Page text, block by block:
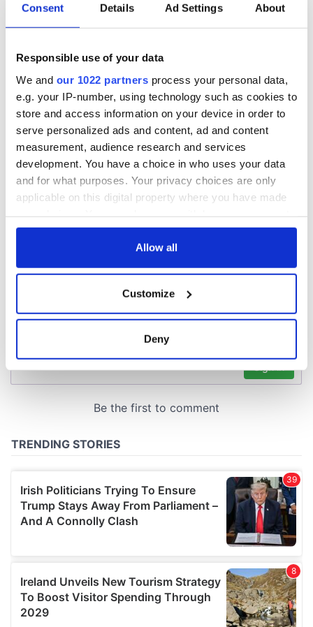
Consent Details Ad Settings About
Responsible use of your data
We and our 1022 partners process your personal data,
e.g. your IP-number, using technology such as cookies to
store and access information on your device in order to
serve personalized ads and content, ad and content
measurement, audience research and services
development. You have a choice in who uses your data
and for what purposes. Your privacy choices are only
applicable on this digital property where you have made
any time from the Cookie Declaration or by clicking on
Collect information about your geographical
location which can be accurate to within several
Find out more about how your personal data is processed
and set your preferences in the details section
We also share information about your use of our site with
our social media, advertising and analytics partners who
may combine it with other information that you’ve
provided to them or that they’ve collected from your use
Allow all
Customize
Deny
Creeslough families
welcome Justice
Minister's
consideration of
inquiry
Irish Government to
fuel protests
The Masters 2026:
COMMENTS